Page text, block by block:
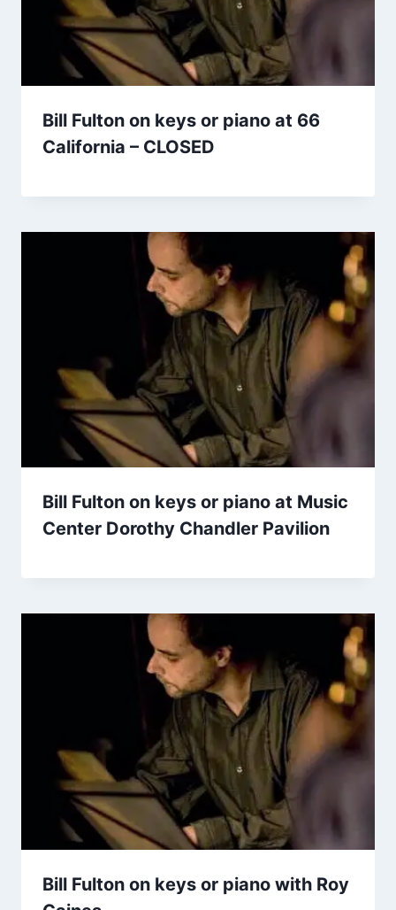
Bill Fulton on keys or piano at 66
California – CLOSED
Bill Fulton on keys or piano at Music
Center Dorothy Chandler Pavilion
Bill Fulton on keys or piano with Roy